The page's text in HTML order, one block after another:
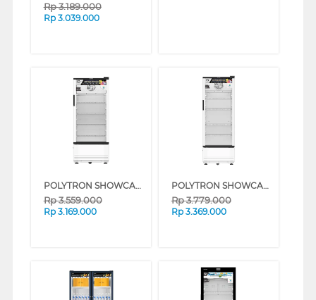
Rp3.189.000
Rp 3.039.000
POLYTRON SHOWCASE DISPLAY COOLER SCN190
Rp3.559.000
Rp 3.169.000
POLYTRON SHOWCASE DISPLAY COOLER SCN220
Rp3.779.000
Rp 3.369.000